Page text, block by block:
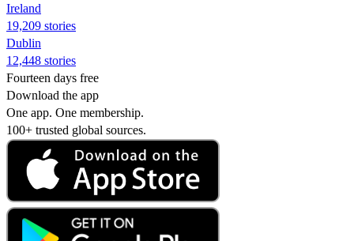
Ireland
19,209 stories
Dublin
12,448 stories
Fourteen days free
Download the app
One app. One membership.
100+ trusted global sources.